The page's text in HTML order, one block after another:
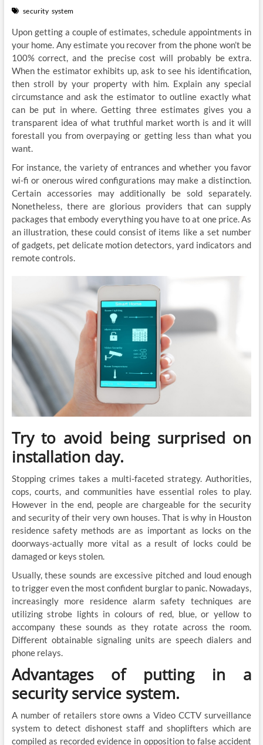
security system
Upon getting a couple of estimates, schedule appointments in
your home. Any estimate you recover from the phone won’t be
100% correct, and the precise cost will probably be extra.
When the estimator exhibits up, ask to see his identification,
then stroll by your property with him. Explain any special
circumstance and ask the estimator to outline exactly what
can be put in where. Getting three estimates gives you a
transparent idea of what truthful market worth is and it will
forestall you from overpaying or getting less than what you
want.
For instance, the variety of entrances and whether you favor
wi-fi or onerous wired configurations may make a distinction.
Certain accessories may additionally be sold separately.
Nonetheless, there are glorious providers that can supply
packages that embody everything you have to at one price. As
an illustration, these could consist of items like a set number
of gadgets, pet delicate motion detectors, yard indicators and
remote controls.
Try to avoid being surprised on
installation day.
Stopping crimes takes a multi-faceted strategy. Authorities,
cops, courts, and communities have essential roles to play.
However in the end, people are chargeable for the security
and security of their very own houses. That is why in Houston
residence safety methods are as important as locks on the
doorways-actually more vital as a result of locks could be
damaged or keys stolen.
Usually, these sounds are excessive pitched and loud enough
to trigger even the most confident burglar to panic. Nowadays,
increasingly more residence alarm safety techniques are
utilizing strobe lights in colours of red, blue, or yellow to
accompany these sounds as they rotate across the room.
Different obtainable signaling units are speech dialers and
phone relays.
Advantages of putting in a
security service system.
A number of retailers store owns a Video CCTV surveillance
system to detect dishonest staff and shoplifters which are
compiled as recorded evidence in opposition to false accident